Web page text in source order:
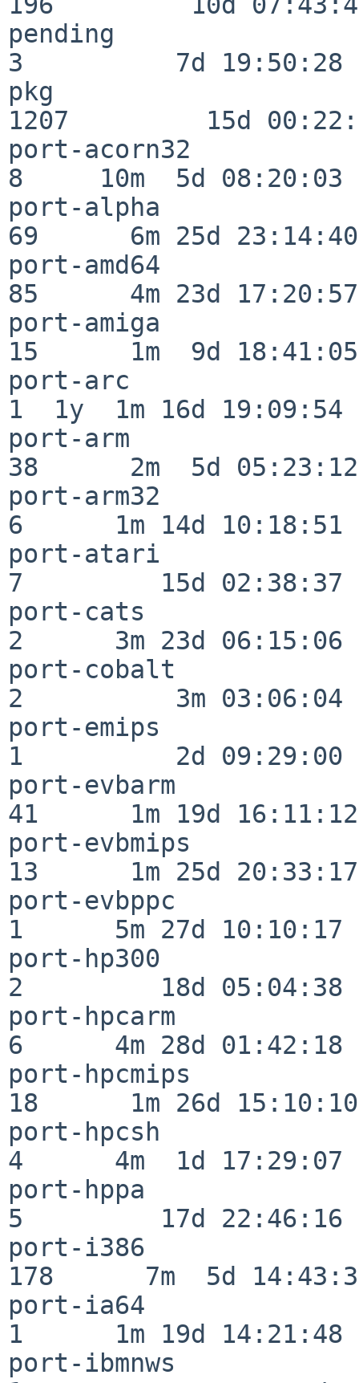
pending
3          7d 19:50:28
pkg
1207         15d
port-acorn32
8     10m  5d 08:20:03
port-alpha
69      6m 25d 23:14:40
port-amd64
85      4m 23d 17:20:57
port-amiga
15      1m  9d 18:41:05
port-arc
1  1y  1m 16d 19:09:54
port-arm
38      2m  5d 05:23:12
port-arm32
6      1m 14d 10:18:51
port-atari
7         15d 02:38:37
port-cats
2      3m 23d 06:15:06
port-cobalt
2          3m 03:06:04
port-emips
1          2d 09:29:00
port-evbarm
41      1m 19d 16:11:12
port-evbmips
13      1m 25d 20:33:17
port-evbppc
1      5m 27d 10:10:17
port-hp300
2         18d 05:04:38
port-hpcarm
6      4m 28d 01:42:18
port-hpcmips
18      1m 26d 15:10:10
port-hpcsh
4      4m  1d 17:29:07
port-hppa
5         17d 22:46:16
port-i386
178      7m  5d
port-ia64
1      1m 19d 14:21:48
port-ibmnws